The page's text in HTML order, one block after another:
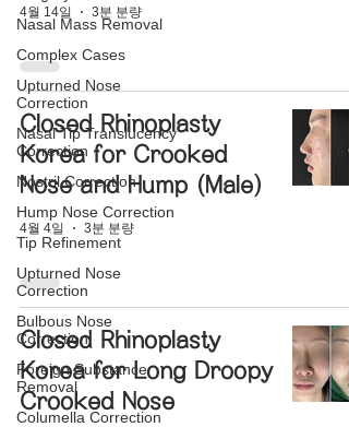
Nasal Mass Removal
Complex Cases
Upturned Nose
Correction
Nasal Tip Translucency
Correction
Nostril Correction
Hump Nose Correction
Tip Refinement
Upturned Nose
Correction
Bulbous Nose
Correction
Foreign Substance
Removal
Columella Correction
4월 14일 3분 분량
Closed Rhinoplasty
Korea for Crooked
Nose and Hump (Male)
4월 4일 3분 분량
Closed Rhinoplasty
Korea for Long Droopy
Crooked Nose